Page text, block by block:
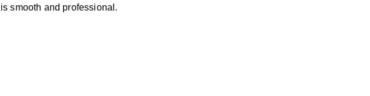
is smooth and professional.